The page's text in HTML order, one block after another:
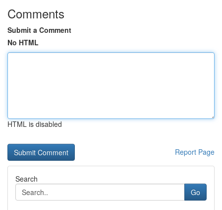
Comments
Submit a Comment
No HTML
HTML is disabled
Report Page
Search
Go